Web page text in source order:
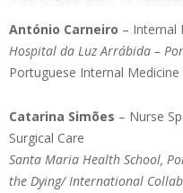
António Carneiro – Internal
Hospital da Luz Arrábida –
Portuguese Internal Medicine
Catarina Simões – Nurse
Surgical Care
Santa Maria Health School,
the Dying/ International